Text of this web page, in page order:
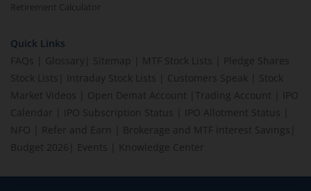
Retirement Calculator
Quick Links
FAQs
Glossary Sitemap MTF Stock Lists
Pledge Shares
Stock Lists
Intraday Stock Lists Customers Speak
Stock
Market Videos
Open Demat Account Trading Account
IPO
Calendar
IPO Subscription Status IPO Allotment Status
NFO
Refer and Earn Brokerage and MTF interest Savings
Budget 2026
Events Knowledge Center